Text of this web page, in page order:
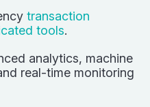
transaction
tools.
analytics, machine
real-time monitoring